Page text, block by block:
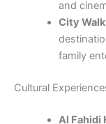
Al Fahidi
area
to
guided
about